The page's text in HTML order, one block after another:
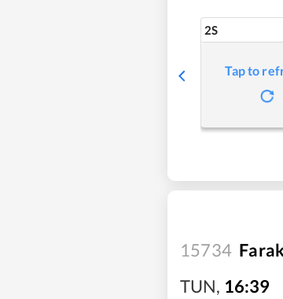
2S
Tap to
15734
TUN, 16:39